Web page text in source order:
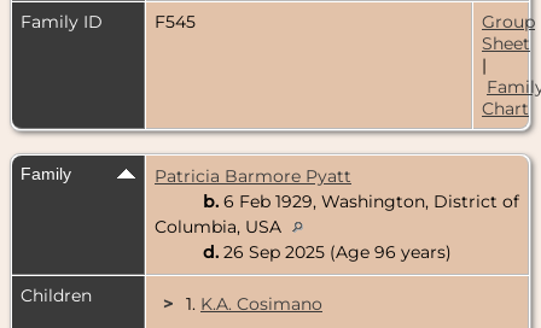
Family ID
F545
Group
Sheet
|
Chart
Family
Patricia Barmore Pyatt
b. 6 Feb 1929, Washington, District of
Columbia, USA
d. 26 Sep 2025 (Age 96 years)
Children
> 1. K.A. Cosimano